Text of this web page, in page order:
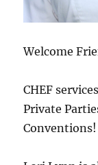
Welcome
CHEF
Private
Conventions!